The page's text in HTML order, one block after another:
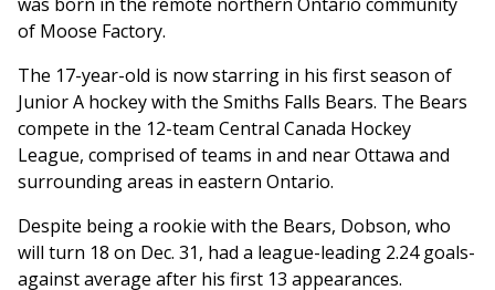
of Moose Factory.
The 17-year-old is now starring in his first season of
Junior A hockey with the Smiths Falls Bears. The Bears
compete in the 12-team Central Canada Hockey
League, comprised of teams in and near Ottawa and
surrounding areas in eastern Ontario.
Despite being a rookie with the Bears, Dobson, who
will turn 18 on Dec. 31, had a league-leading 2.24 goals-
against average after his first 13 appearances.